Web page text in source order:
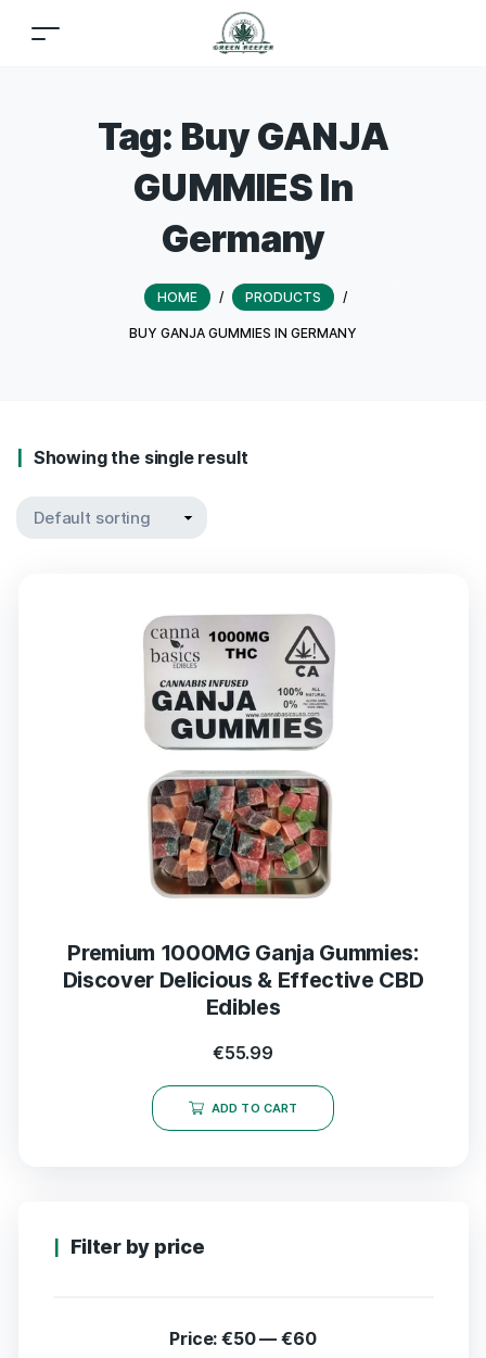
Tag: Buy GANJA
GUMMIES In
Germany
HOME / PRODUCTS /
BUY GANJA GUMMIES IN GERMANY
Showing the single result
Premium 1000MG Ganja Gummies:
Discover Delicious & Effective CBD
Edibles
€55.99
ADD TO CART
Filter by price
Price:€50—€60